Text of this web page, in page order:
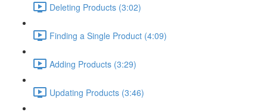
Deleting Products (3:02)
Finding a Single Product (4:09)
Adding Products (3:29)
Updating Products (3:46)